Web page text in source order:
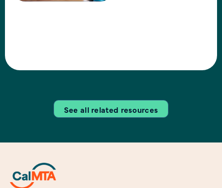
See all related resources